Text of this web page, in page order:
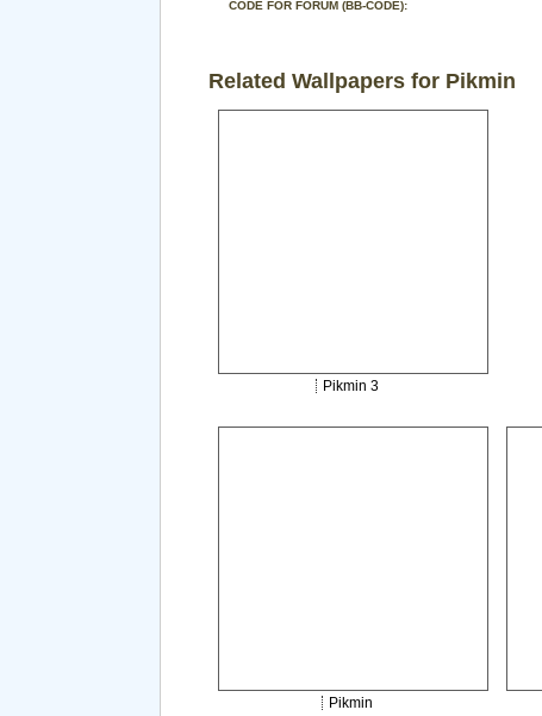
CODE FOR FORUM (BB-CODE):
Related Wallpapers for Pikmin
Pikmin 3
Pikmin